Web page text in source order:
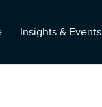
Insights & Events